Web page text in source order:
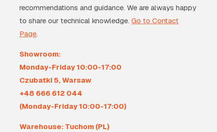
recommendations and guidance. We are always happy
to share our technical knowledge. Go to Contact
Page.
Showroom:
Monday-Friday 10:00-17:00
Czubatki 5, Warsaw
+48 666 612 044
(Monday-Friday 10:00-17:00)
Warehouse: Tuchom (PL)